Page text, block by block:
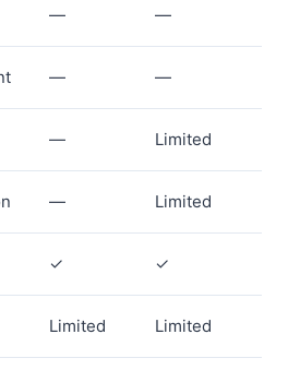
— —
— —
— Limited
— Limited
✓ ✓
Limited Limited